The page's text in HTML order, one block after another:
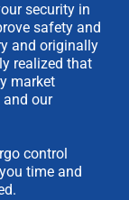
security in
safety and
and originally
realized that
market
our
control
time and